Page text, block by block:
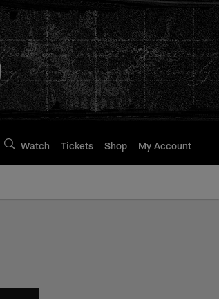
Watch Tickets Shop My Account